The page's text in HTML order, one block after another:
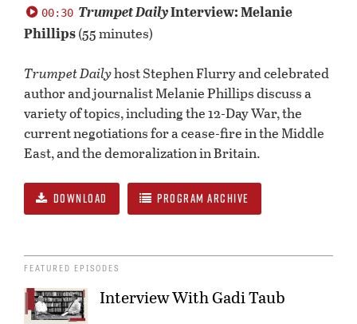
seconds
of
0
00:30 Trumpet DailyInterview: Melanie
Phillips(55 minutes)
Trumpet Dailyhost Stephen Flurry and celebrated
author and journalist Melanie Phillips discuss a
variety of topics, including the 12-Day War, the
current negotiations for a cease-fire in the Middle
East, and the demoralization in Britain.
DOWNLOAD PROGRAM ARCHIVE
FEATURED EPISODES
Interview With Gadi Taub